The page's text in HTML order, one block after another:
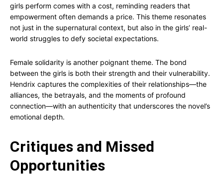
girls perform comes with a cost, reminding readers that
empowerment often demands a price. This theme resonates
not just in the supernatural context, but also in the girls’ real-
world struggles to defy societal expectations.
Female solidarity is another poignant theme. The bond
between the girls is both their strength and their vulnerability.
Hendrix captures the complexities of their relationships—the
alliances, the betrayals, and the moments of profound
connection—with an authenticity that underscores the novel’s
emotional depth.
Critiques and Missed
Opportunities